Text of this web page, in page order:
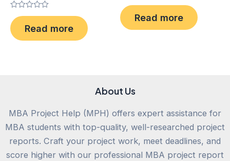
Rated
0
out
of
Read more
Rated
0
out
of
Read more
About Us
MBA Project Help (MPH) offers expert assistance for
MBA students with top-quality, well-researched project
reports. Craft your project work, meet deadlines, and
score higher with our professional MBA project report